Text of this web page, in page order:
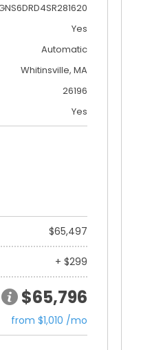
Yes
Automatic
Whitinsville, MA
26196
Yes
$65,497
+ $299
$65,796
from $1,010 /mo